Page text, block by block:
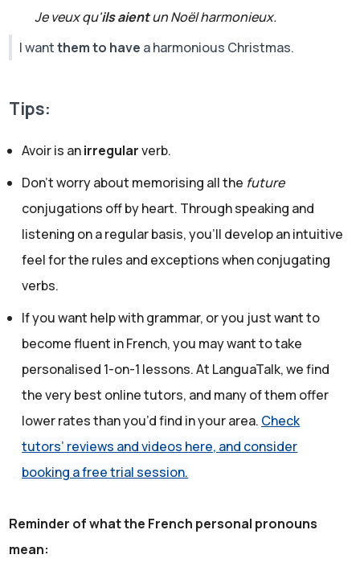
Je veux qu'ils aientun Noël harmonieux.
I wantthem to have a harmonious Christmas.
Tips:
Avoir is anirregularverb.
Don’t worry about memorising all the future
conjugations off by heart. Through speaking and
listening on a regular basis, you’ll develop an intuitive
feel for the rules and exceptions when conjugating
verbs.
If you want help with grammar, or you just want to
become fluent in French, you may want to take
personalised 1-on-1 lessons. At LanguaTalk, we find
the very best online tutors, and many of them offer
lower rates than you’d find in your area. Check
tutors’ reviews and videos here, and consider
booking a free trial session.
Reminder of what the French personal pronouns
mean: